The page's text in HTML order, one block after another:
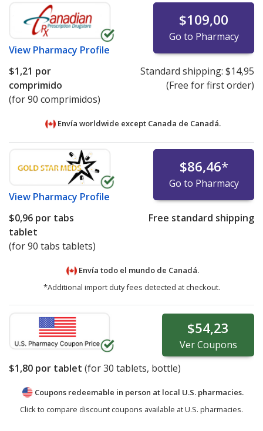
View Pharmacy Profile
$109,00
Go to Pharmacy
$1,21 por
comprimido
(for 90 comprimidos)
Standard shipping: $14,95
(Free for first order)
Envía worldwide except Canada de Canadá.
View Pharmacy Profile
$86,46*
Go to Pharmacy
$0,96 por tabs
tablet
(for 90 tabs tablets)
Free standard shipping
Envía todo el mundo de Canadá.
*Additional import duty fees detected at checkout.
$54,23
VerCoupons
$1,80 por tablet (for30 tablets, bottle)
Coupons redeemable in person at local U.S. pharmacies.
Click to compare discount coupons available at U.S. pharmacies.